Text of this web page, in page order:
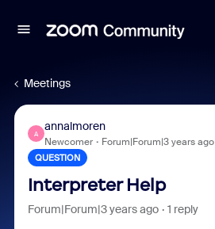
Meetings
A
annalmoren
Newcomer Forum|Forum|3 years ago
QUESTION
Interpreter Help
Forum|Forum|3 years ago 1 reply